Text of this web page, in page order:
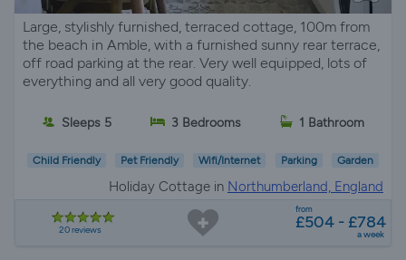
Large, stylishly furnished, terraced cottage, 100m from
the beach in Amble, with a furnished sunny rear terrace,
off road parking at the rear. Very well equipped, lots of
everything and all very good quality.
Sleeps 5 3 Bedrooms 1 Bathroom
Child Friendly Pet Friendly Wifi/Internet Parking Garden
Holiday Cottage in Northumberland, England
20 reviews
from
£504 - £784
a week